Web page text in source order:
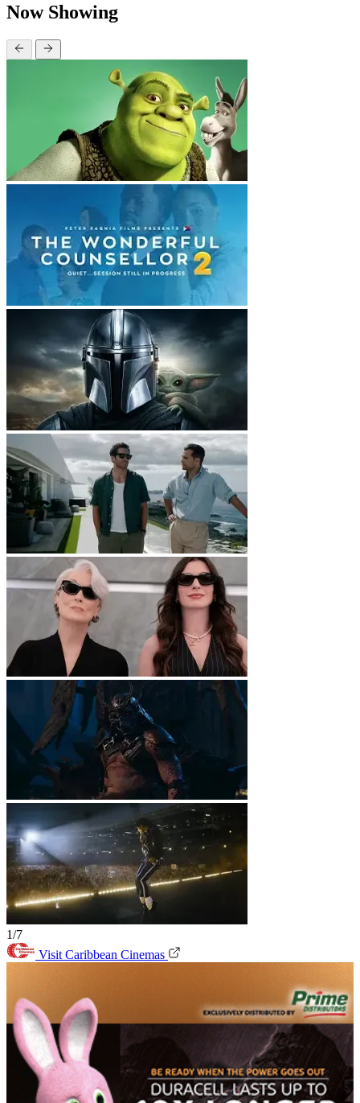
Now Showing
1/7
Visit Caribbean Cinemas